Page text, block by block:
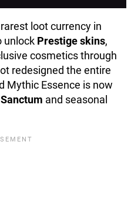
loot currency in
unlock Prestige skins,
cosmetics through
redesigned the entire
Mythic Essence is now
and seasonal